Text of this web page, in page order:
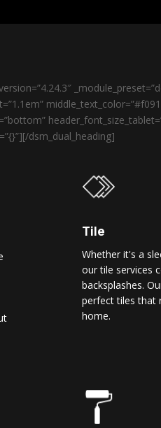
dsm_dual_heading]
Tile
Whether it's a
our tile services
backsplashes.
perfect tiles that
home.